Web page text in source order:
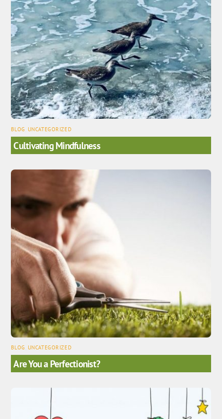
BLOG UNCATEGORIZED
Cultivating Mindfulness
BLOG UNCATEGORIZED
Are You a Perfectionist?